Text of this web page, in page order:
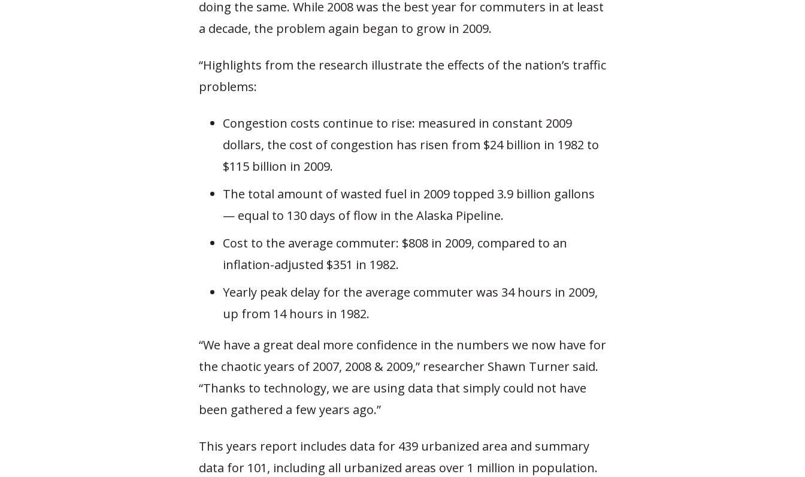
doing the same. While 2008 was the best year for commuters in at least
a decade, the problem again began to grow in 2009.
“Highlights from the research illustrate the effects of the nation’s traffic
problems:
Congestion costs continue to rise: measured in constant 2009
dollars, the cost of congestion has risen from $24 billion in 1982 to
$115 billion in 2009.
The total amount of wasted fuel in 2009 topped 3.9 billion gallons
— equal to 130 days of flow in the Alaska Pipeline.
Cost to the average commuter: $808 in 2009, compared to an
inflation-adjusted $351 in 1982.
Yearly peak delay for the average commuter was 34 hours in 2009,
up from 14 hours in 1982.
“We have a great deal more confidence in the numbers we now have for
the chaotic years of 2007, 2008 & 2009,” researcher Shawn Turner said.
“Thanks to technology, we are using data that simply could not have
been gathered a few years ago.”
This years report includes data for 439 urbanized area and summary
data for 101, including all urbanized areas over 1 million in population.